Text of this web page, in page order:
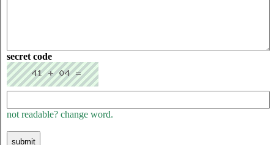
secret code
not readable? change word.